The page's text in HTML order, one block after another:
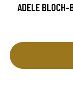
ADELE BLOCH-